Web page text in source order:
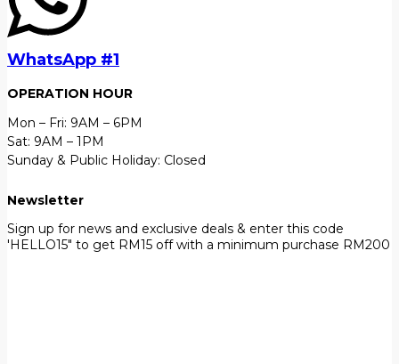
WhatsApp #1
OPERATION HOUR
Mon – Fri: 9AM – 6PM
Sat: 9AM – 1PM
Sunday & Public Holiday: Closed
Newsletter
Sign up for news and exclusive deals & enter this code
'HELLO15" to get RM15 off with a minimum purchase RM200